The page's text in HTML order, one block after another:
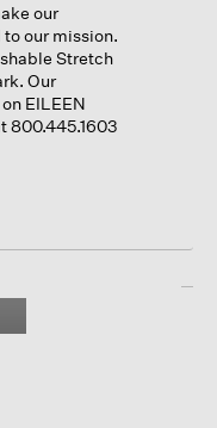
our
our mission.
Stretch
Our
EILEEN
800.445.1603